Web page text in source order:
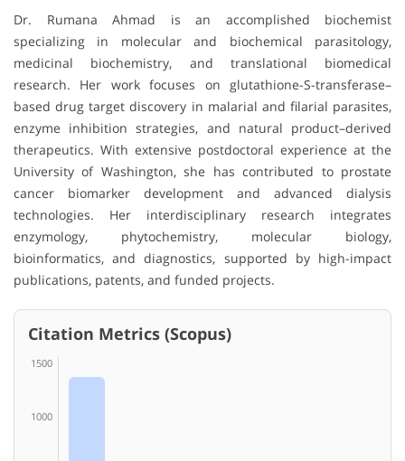
Dr. Rumana Ahmad is an accomplished biochemist
specializing in molecular and biochemical parasitology,
medicinal biochemistry, and translational biomedical
research. Her work focuses on glutathione-S-transferase–
based drug target discovery in malarial and filarial parasites,
enzyme inhibition strategies, and natural product–derived
therapeutics. With extensive postdoctoral experience at the
University of Washington, she has contributed to prostate
cancer biomarker development and advanced dialysis
technologies. Her interdisciplinary research integrates
enzymology, phytochemistry, molecular biology,
bioinformatics, and diagnostics, supported by high-impact
publications, patents, and funded projects.
Citation Metrics (Scopus)
1500
1000